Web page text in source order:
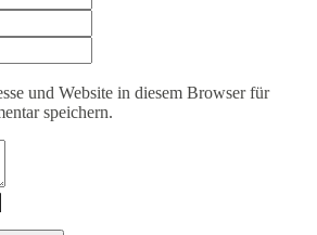
und Website in diesem Browser für
speichern.